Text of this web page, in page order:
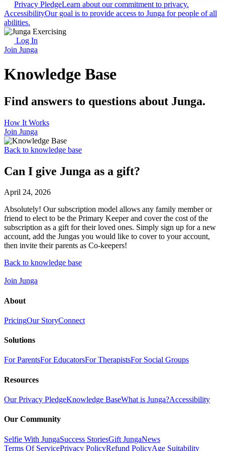
Privacy PledgeLearn about our commitment to privacy.
AccessibilityOur goal is to provide access to Junga for people of all
abilities.
Log In
Join Junga
Knowledge Base
Find answers to questions about Junga.
How It Works
Join Junga
Back to knowledge base
Can I give Junga as a gift?
April 24, 2026
Absolutely! Our subscription model allows any family member or
friend to elect to be the Primary Keeper and cover the cost of the
subscription as a gift for their loved ones. Simply sign up for a new
account, add the Jungas you would like to cover to your account,
then invite their parents as Co-keepers!
Back to knowledge base
Join Junga
About
PricingOur StoryConnect
Solutions
For ParentsFor EducatorsFor TherapistsFor Social Groups
Resources
Our Privacy PledgeKnowledge BaseWhat is Junga?Accessibility
Our Community
Selfie With JungaSuccess StoriesGift JungaNews
Terms Of ServicePrivacy PolicyRefund PolicyAge Suitability